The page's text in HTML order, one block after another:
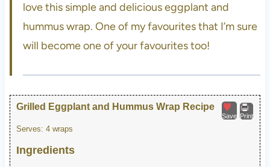
love this simple and delicious eggplant and
hummus wrap. One of my favourites that I’m sure
will become one of your favourites too!
Save Print
Grilled Eggplant and Hummus Wrap Recipe
Serves: 4 wraps
Ingredients